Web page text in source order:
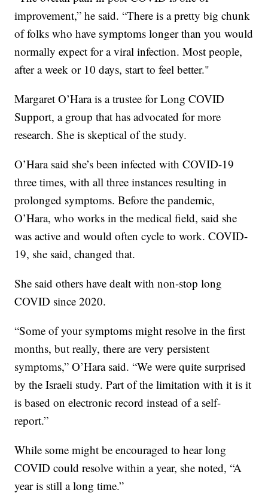
improvement,” he said. “There is a pretty big chunk
of folks who have symptoms longer than you would
normally expect for a viral infection. Most people,
after a week or 10 days, start to feel better."
Margaret O’Hara is a trustee for Long COVID
Support, a group that has advocated for more
research. She is skeptical of the study.
O’Hara said she’s been infected with COVID-19
three times, with all three instances resulting in
prolonged symptoms. Before the pandemic,
O’Hara, who works in the medical field, said she
was active and would often cycle to work. COVID-
19, she said, changed that.
She said others have dealt with non-stop long
COVID since 2020.
“Some of your symptoms might resolve in the first
months, but really, there are very persistent
symptoms,” O’Hara said. “We were quite surprised
by the Israeli study. Part of the limitation with it is it
is based on electronic record instead of a self-
report.”
While some might be encouraged to hear long
COVID could resolve within a year, she noted, “A
year is still a long time.”